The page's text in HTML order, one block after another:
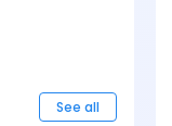
See all